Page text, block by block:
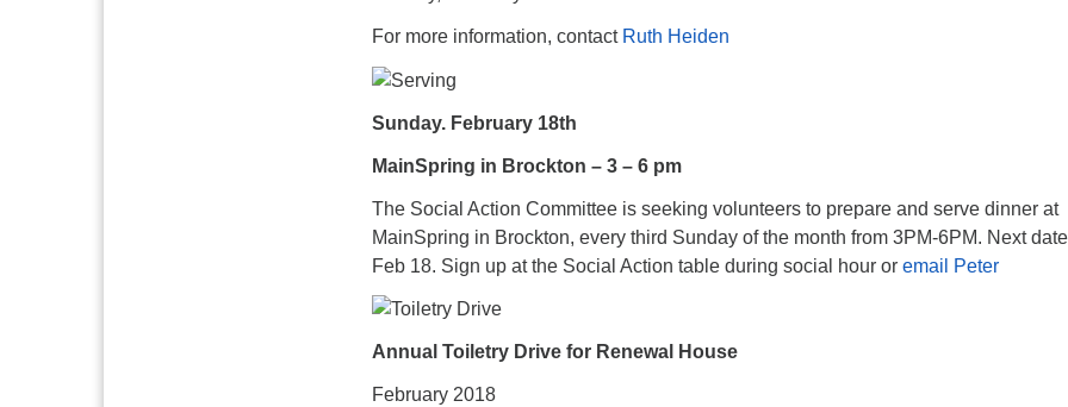
For more information, contact Ruth Heiden
Sunday. February 18th
MainSpring in Brockton – 3 – 6 pm
The Social Action Committee is seeking volunteers to prepare and serve dinner at
MainSpring in Brockton, every third Sunday of the month from 3PM-6PM. Next
Feb 18. Sign up at the Social Action table during social hour or email Peter
Annual Toiletry Drive for Renewal House
February 2018